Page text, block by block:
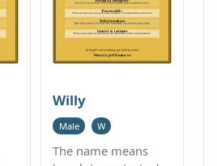
Willy
Male W
The name means